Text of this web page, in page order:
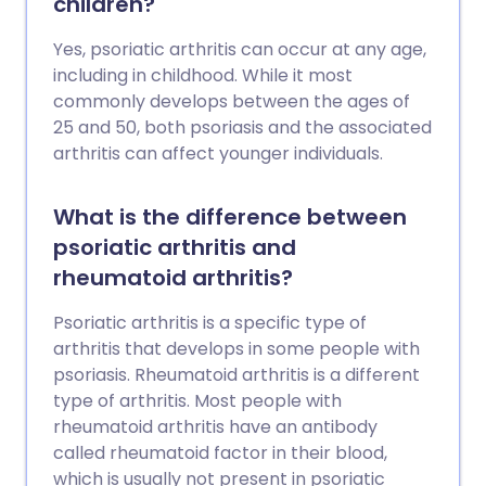
prevent them.
Yes, psoriatic arthritis can occur at any age,
including in childhood. While it most
commonly develops between the ages of
25 and 50, both psoriasis and the associated
arthritis can affect younger individuals.
What is the difference between
psoriatic arthritis and
rheumatoid arthritis?
Psoriatic arthritis is a specific type of
arthritis that develops in some people with
psoriasis. Rheumatoid arthritis is a different
type of arthritis. Most people with
rheumatoid arthritis have an antibody
called rheumatoid factor in their blood,
which is usually not present in psoriatic